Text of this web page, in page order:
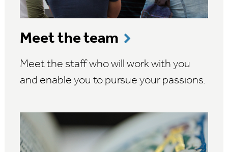
Meet the team
Meet the staff who will work with you
and enable you to pursue your passions.